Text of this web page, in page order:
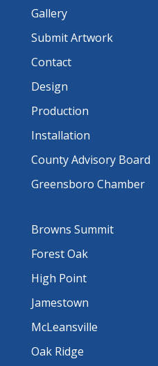
Gallery
Submit Artwork
Contact
Design
Production
Installation
County Advisory Board
Greensboro Chamber
Browns Summit
Forest Oak
High Point
Jamestown
McLeansville
Oak Ridge